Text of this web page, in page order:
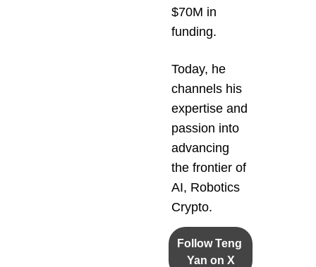
$70M in
funding.
Today, he
channels his
expertise and
passion into
advancing
the frontier of
AI, Robotics
Crypto.
Follow Teng
Yan on X